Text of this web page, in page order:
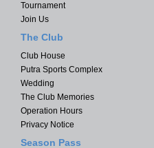
Tournament
Join Us
The Club
Club House
Putra Sports Complex
Wedding
The Club Memories
Operation Hours
Privacy Notice
Season Pass